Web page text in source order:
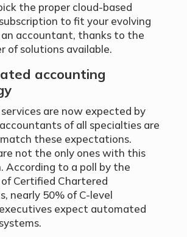
the proper cloud-based
to fit your evolving
accountant, thanks to the
of solutions available.
accounting
are now expected by
of all specialties are
these expectations.
not the only ones with this
According to a poll by the
Certified Chartered
nearly 50% of C-level
expect automated